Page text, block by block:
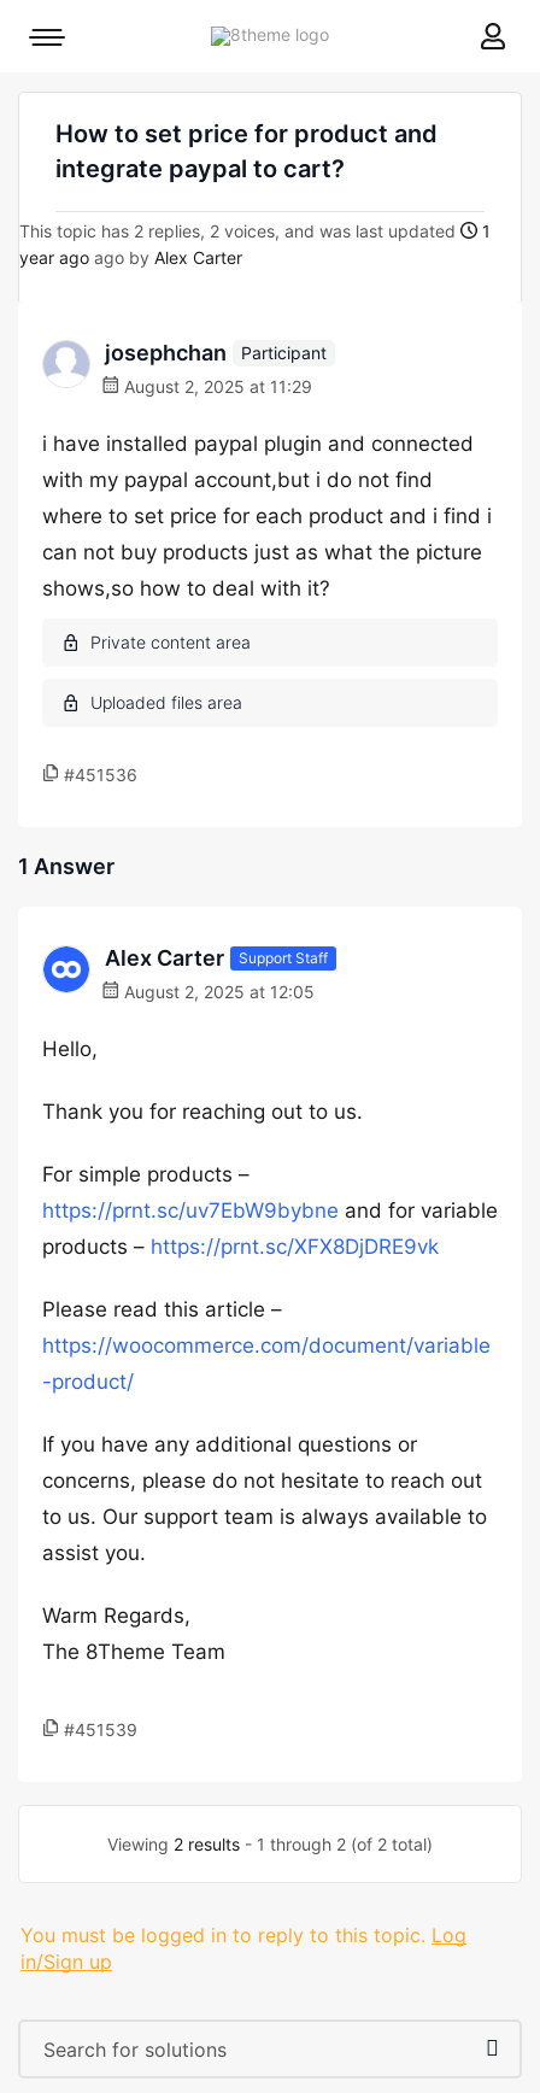
8theme
Mobile
How to set price for product and
integrate paypal to cart?
This topic has 2 replies, 2 voices, and was last updated
1
year ago ago by Alex Carter
josephchan
Participant
August 2, 2025 at 11:29
i have installed paypal plugin and connected
with my paypal account,but i do not find
where to set price for each product and i find i
can not buy products just as what the picture
shows,so how to deal with it?
#451536
1 Answer
Alex Carter Support Staff
August 2, 2025 at 12:05
Hello,
Thank you for reaching out to us.
For simple products –
https://prnt.sc/uv7EbW9bybne and for variable
products – https://prnt.sc/XFX8DjDRE9vk
Please read this article –
https://woocommerce.com/document/variable
-product/
If you have any additional questions or
concerns, please do not hesitate to reach out
to us. Our support team is always available to
assist you.
Warm Regards,
The 8Theme Team
#451539
Viewing 2 results - 1 through 2 (of 2 total)
You must be logged in to reply to this topic. Log
in/Sign up